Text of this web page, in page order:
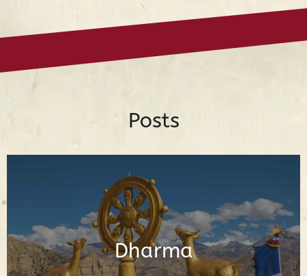
Posts
Dharma
Posts About the Buddhadharma
Read Posts